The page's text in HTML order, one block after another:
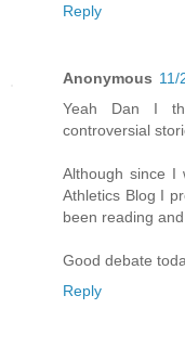
Reply
Anonymous 11/
Yeah Dan I
controversial
Although since I
Athletics Blog I
been reading
Good debate
Reply